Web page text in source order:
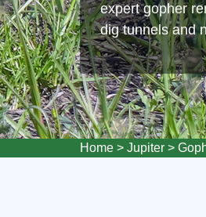
expert gopher
dig tunnels and
Home > Jupiter >